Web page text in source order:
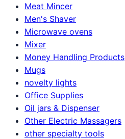
Meat Mincer
Men's Shaver
Microwave ovens
Mixer
Money Handling Products
Mugs
novelty lights
Office Supplies
Oil jars & Dispenser
Other Electric Massagers
other specialty tools